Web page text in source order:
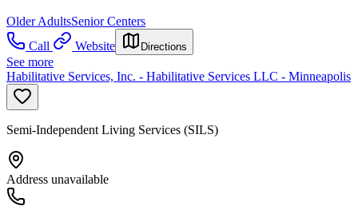
Older AdultsSenior Centers
Call
Website Directions
See more
Habilitative Services, Inc. - Habilitative Services LLC - Minneapolis
Semi-Independent Living Services (SILS)
Address unavailable